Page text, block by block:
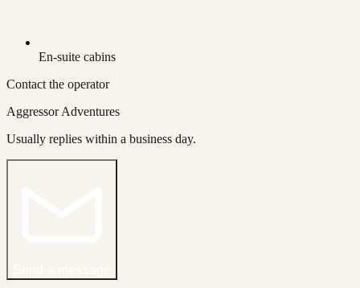
En-suite cabins
Contact the operator
Aggressor Adventures
Usually replies within a business day.